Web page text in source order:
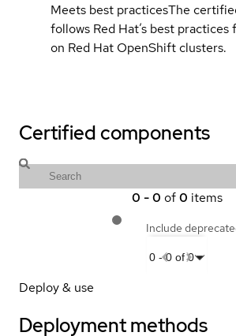
Meets best practicesThe
follows Red Hat’s best
on Red Hat OpenShift clusters.
Certified components
0 -0 of 0 items
Include
0-0 of 0
Deploy & use
Deployment methods